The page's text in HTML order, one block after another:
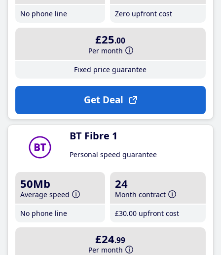
No phone line
Zero upfront cost
£25.00
Per month
Fixed price guarantee
Get Deal
BT Fibre 1
Personal speed guarantee
50Mb
Average speed
No phone line
24
Month contract
£30.00 upfront cost
£24.99
Per month